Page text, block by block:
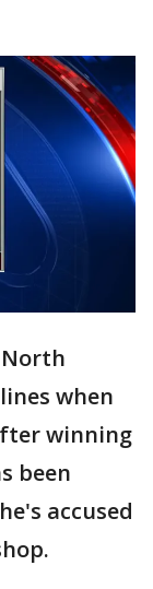
when
winning
been
accused